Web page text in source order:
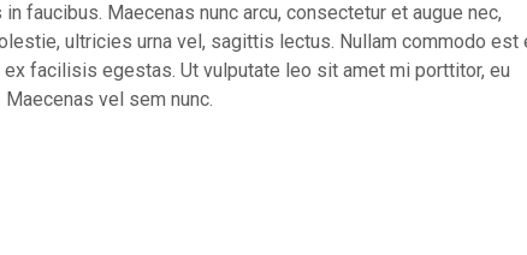
faucibus. Maecenas nunc arcu, consectetur et augue nec,
ultricies urna vel, sagittis lectus. Nullam commodo est
facilisis egestas. Ut vulputate leo sit amet mi porttitor, eu
vel sem nunc.